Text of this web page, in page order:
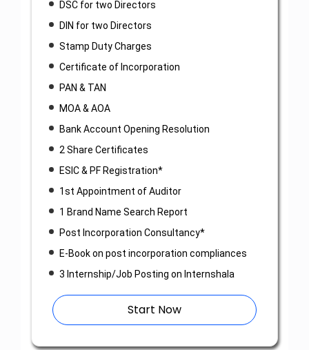
DSC for two Directors
DIN for two Directors
Stamp Duty Charges
Certificate of Incorporation
PAN & TAN
MOA & AOA
Bank Account Opening Resolution
2 Share Certificates
ESIC & PF Registration*
1st Appointment of Auditor
1 Brand Name Search Report
Post Incorporation Consultancy*
E-Book on post incorporation compliances
3 Internship/Job Posting on Internshala
Start Now